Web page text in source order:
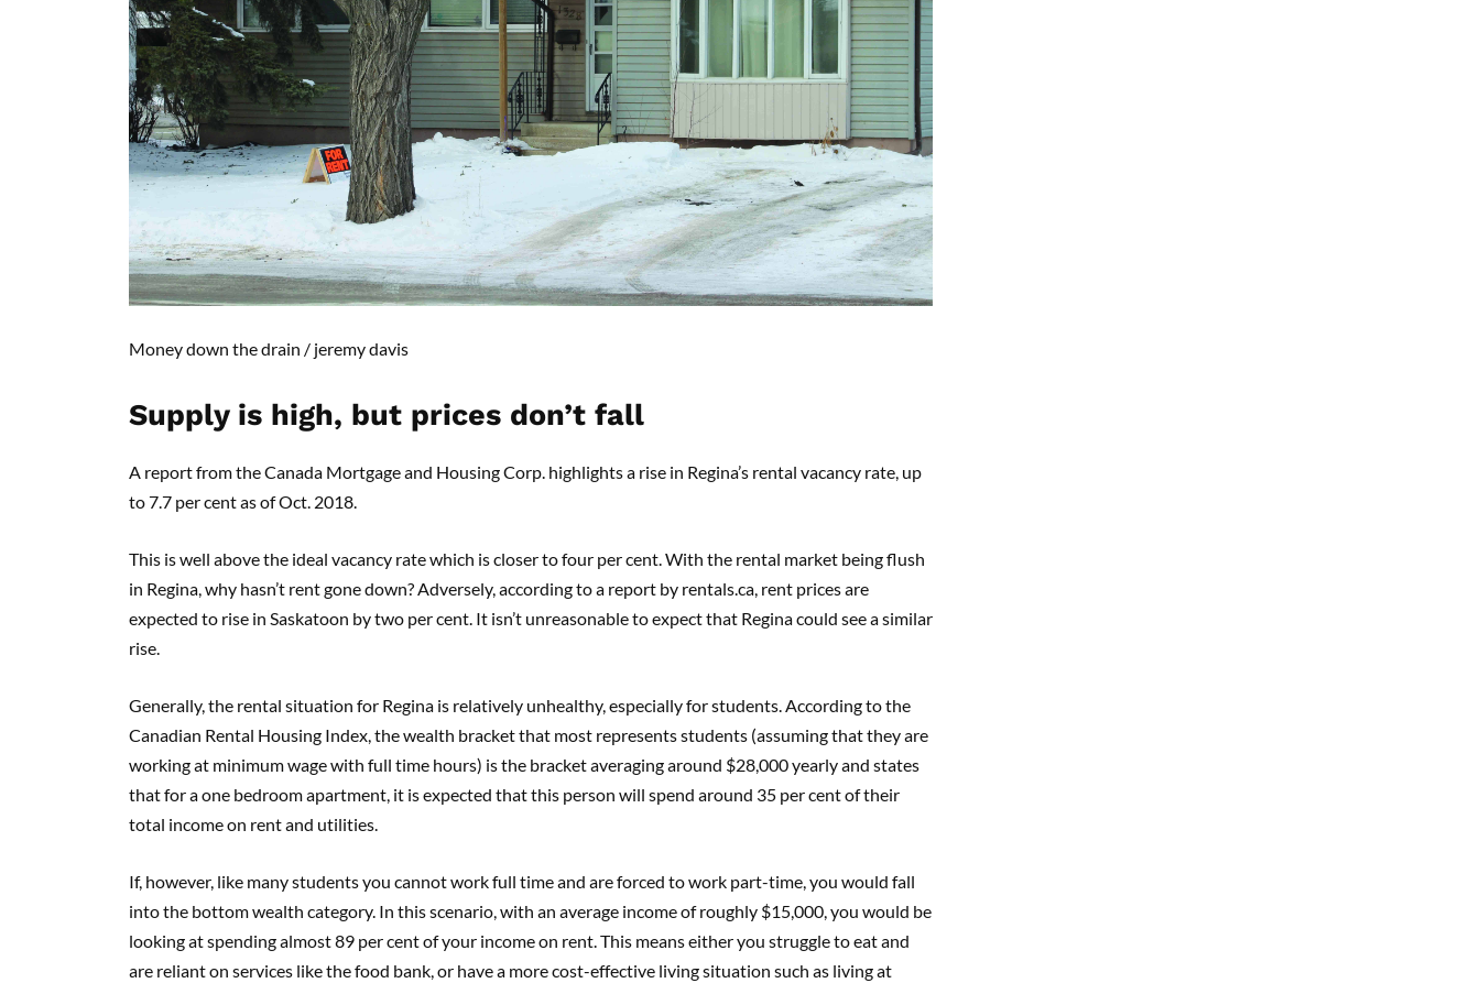
Money down the drain / jeremy davis
Supply is high, but prices don’t fall
A report from the Canada Mortgage and Housing Corp. highlights a rise in Regina’s rental vacancy rate, up
to 7.7 per cent as of Oct. 2018.
This is well above the ideal vacancy rate which is closer to four per cent. With the rental market being flush
in Regina, why hasn’t rent gone down? Adversely, according to a report by rentals.ca, rent prices are
expected to rise in Saskatoon by two per cent. It isn’t unreasonable to expect that Regina could see a similar
rise.
Generally, the rental situation for Regina is relatively unhealthy, especially for students. According to the
Canadian Rental Housing Index, the wealth bracket that most represents students (assuming that they are
working at minimum wage with full time hours) is the bracket averaging around $28,000 yearly and states
that for a one bedroom apartment, it is expected that this person will spend around 35 per cent of their
total income on rent and utilities.
If, however, like many students you cannot work full time and are forced to work part-time, you would fall
into the bottom wealth category. In this scenario, with an average income of roughly $15,000, you would be
looking at spending almost 89 per cent of your income on rent. This means either you struggle to eat and
are reliant on services like the food bank, or have a more cost-effective living situation such as living at